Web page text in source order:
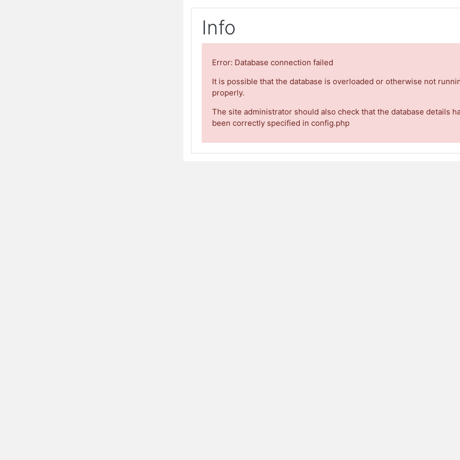
Info
Error: Database connection failed
It is possible that the database is overloaded or otherwise not
properly.
The site administrator should also check that the database details
been correctly specified in config.php